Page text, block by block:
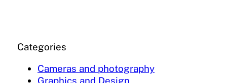
Categories
Cameras and photography
Graphics and Design